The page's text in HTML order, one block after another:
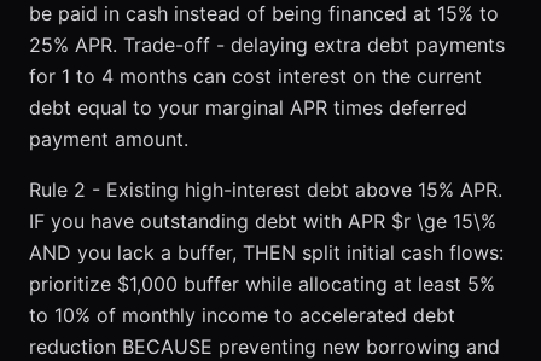
be paid in cash instead of being financed at 15% to
25% APR. Trade-off - delaying extra debt payments
for 1 to 4 months can cost interest on the current
debt equal to your marginal APR times deferred
payment amount.
Rule 2 - Existing high-interest debt above 15% APR.
IF you have outstanding debt with APR $r \ge 15\%
AND you lack a buffer, THEN split initial cash flows:
prioritize $1,000 buffer while allocating at least 5%
to 10% of monthly income to accelerated debt
reduction BECAUSE preventing new borrowing and